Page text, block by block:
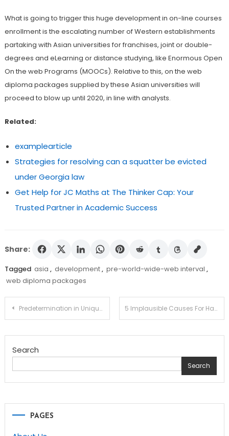
What is going to trigger this huge development in on-line courses
enrollment is the escalating number of Western establishments
partaking with Asian universities for franchises, joint or double-
degrees and eLearning or distance studying, like Enormous Open
On the web Programs (MOOCs). Relative to this, on the web
diploma packages supplied by these Asian universities will
proceed to blow up until 2020, in line with analysts.
Related:
examplearticle
Strategies for resolving can a squatter be evicted
under Georgia law
Get Help for JC Maths at The Thinker Cap: Your
Trusted Partner in Academic Success
Share:
Tagged asia , development, pre-world-wide-web interval ,
web diploma packages
Post
Predetermination in Unique Schooling and studying – What Can You Do About It? 5 Implausible Causes For Having an Grownup Education Class
Search
Search
PAGES